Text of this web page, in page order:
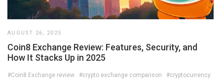
AUGUST 26, 2025
Coin8 Exchange Review: Features, Security, and
How It Stacks Up in 2025
#Coin8 Exchange review #crypto exchange comparison
#cryptocurrency